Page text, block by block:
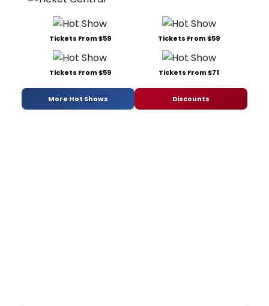
Tickets From $59 Tickets From $59
Tickets From $59 Tickets From $71
More Hot Shows Discounts